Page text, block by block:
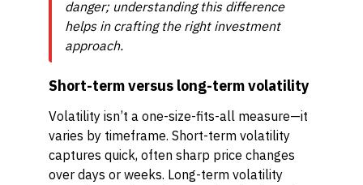
danger; understanding this difference
helps in crafting the right investment
approach.
Short-term versus long-term volatility
Volatility isn’t a one-size-fits-all measure—it
varies by timeframe. Short-term volatility
captures quick, often sharp price changes
over days or weeks. Long-term volatility